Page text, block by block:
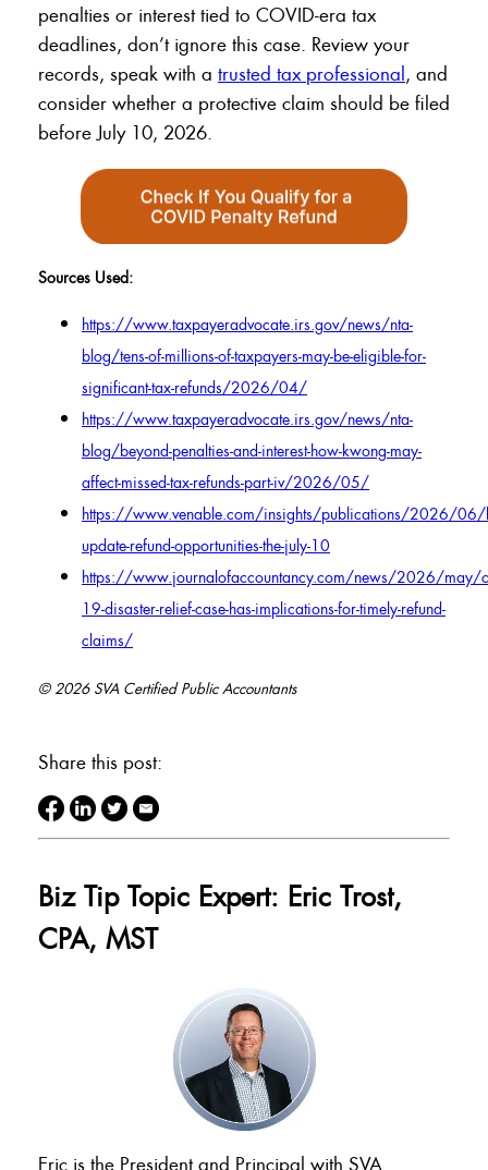
penalties or interest tied to COVID-era tax
deadlines, don’t ignore this case. Review your
records, speak with a trusted tax professional, and
consider whether a protective claim should be filed
before July 10, 2026.
Sources Used:
https://www.taxpayeradvocate.irs.gov/news/nta-
blog/tens-of-millions-of-taxpayers-may-be-eligible-for-
significant-tax-refunds/2026/04/
https://www.taxpayeradvocate.irs.gov/news/nta-
blog/beyond-penalties-and-interest-how-kwong-may-
affect-missed-tax-refunds-part-iv/2026/05/
https://www.venable.com/insights/publications/2026/06/
update-refund-opportunities-the-july-10
https://www.journalofaccountancy.com/news/2026/may/
19-disaster-relief-case-has-implications-for-timely-refund-
claims/
© 2026 SVA Certified Public Accountants
Share this post:
Biz Tip Topic Expert: Eric Trost,
CPA, MST
Eric is the President and Principal with SVA